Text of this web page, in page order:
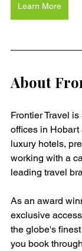
Learn More
About
Frontier Travel
offices in Hobart
luxury hotels,
working with a
leading travel
As an award
exclusive
the globe's
you book